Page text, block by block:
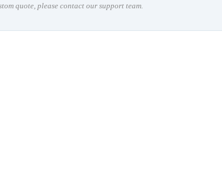
quote, please contact our support team.